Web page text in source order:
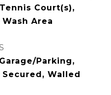
Court(s),
Area
Parking,
Walled